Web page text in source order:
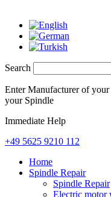
Search
Enter Manufacturer of
your Spindle
Immediate Help
+49 5625 9210 112
Home
Spindle Repair
Spindle Repair
Electric motor